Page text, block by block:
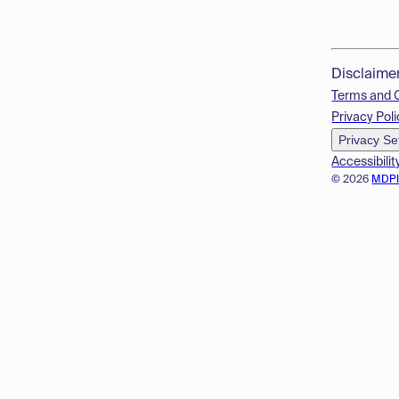
© 2026
Terms and
Privacy
Privacy